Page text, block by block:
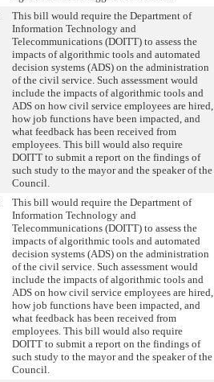
This bill would require the Department of
Information Technology and
Telecommunications (DOITT) to assess the
impacts of algorithmic tools and automated
decision systems (ADS) on the administration
of the civil service. Such assessment would
include the impacts of algorithmic tools and
ADS on how civil service employees are hired,
how job functions have been impacted, and
what feedback has been received from
employees. This bill would also require
DOITT to submit a report on the findings of
such study to the mayor and the speaker of the
Council.
This bill would require the Department of
Information Technology and
Telecommunications (DOITT) to assess the
impacts of algorithmic tools and automated
decision systems (ADS) on the administration
of the civil service. Such assessment would
include the impacts of algorithmic tools and
ADS on how civil service employees are hired,
how job functions have been impacted, and
what feedback has been received from
employees. This bill would also require
DOITT to submit a report on the findings of
such study to the mayor and the speaker of the
Council.